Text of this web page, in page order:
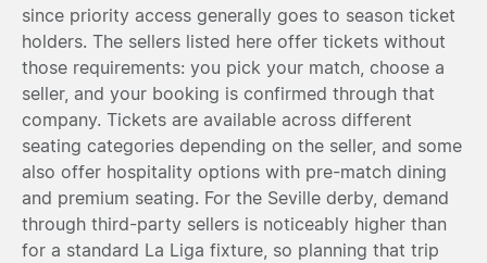
since priority access generally goes to season ticket
holders. The sellers listed here offer tickets without
those requirements: you pick your match, choose a
seller, and your booking is confirmed through that
company. Tickets are available across different
seating categories depending on the seller, and some
also offer hospitality options with pre-match dining
and premium seating. For the Seville derby, demand
through third-party sellers is noticeably higher than
for a standard La Liga fixture, so planning that trip